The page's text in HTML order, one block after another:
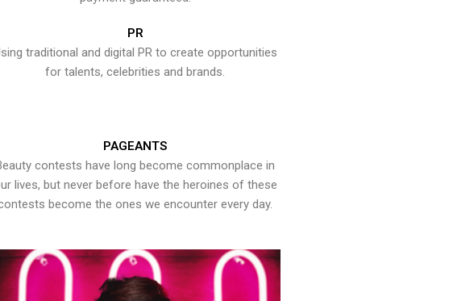
PR
traditional and digital PR to create opportunities
for talents, celebrities and brands.
PAGEANTS
contests have long become commonplace in
lives, but never before have the heroines of these
become the ones we encounter every day.